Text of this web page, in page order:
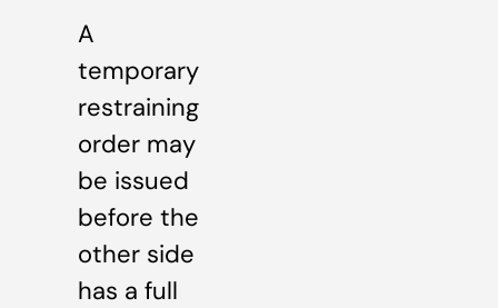
A
temporary
restraining
order may
be issued
before the
other side
has a full